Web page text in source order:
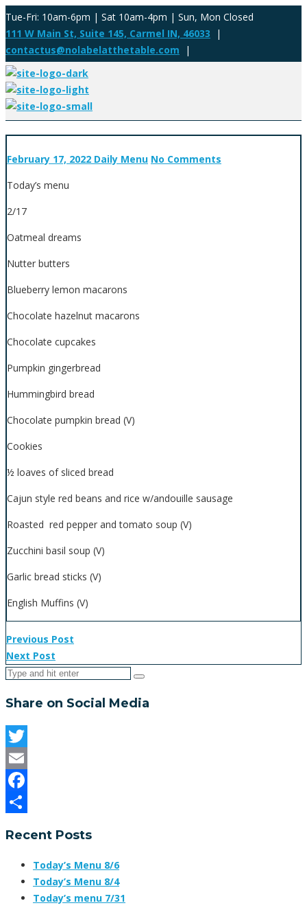
Tue-Fri: 10am-6pm | Sat 10am-4pm | Sun, Mon Closed
111 W Main St, Suite 145, Carmel IN, 46033 |
contactus@nolabelatthetable.com |
February 17, 2022 Daily Menu No Comments
Today’s menu
2/17
Oatmeal dreams
Nutter butters
Blueberry lemon macarons
Chocolate hazelnut macarons
Chocolate cupcakes
Pumpkin gingerbread
Hummingbird bread
Chocolate pumpkin bread (V)
Cookies
½ loaves of sliced bread
Cajun style red beans and rice w/andouille sausage
Roasted red pepper and tomato soup (V)
Zucchini basil soup (V)
Garlic bread sticks (V)
English Muffins (V)
Previous Post
Next Post
Share on Social Media
Twitter
Email
Facebook
Recent Posts
Today’s Menu 8/6
Today’s Menu 8/4
Today’s menu 7/31